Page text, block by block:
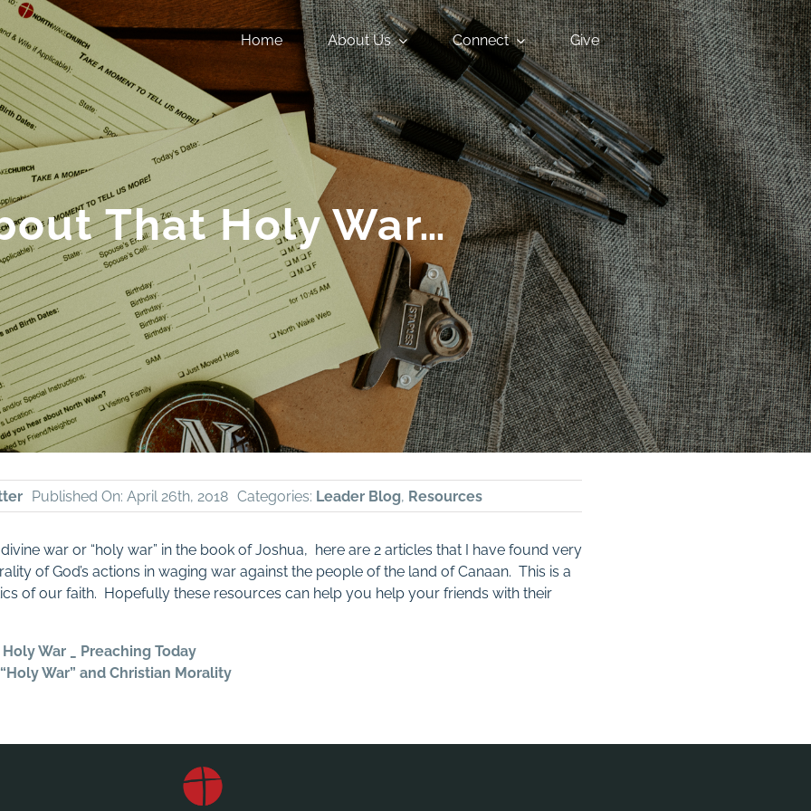
Home About Us Connect Give
That Holy War…
Published On: April 26th, 2018 Categories: Leader Blog, Resources
war or “holy war” in the book of Joshua, here are 2 articles that I have found very
of God’s actions in waging war against the people of the land of Canaan. This is a
of our faith. Hopefully these resources can help you help your friends with their
War _ Preaching Today
War” and Christian Morality